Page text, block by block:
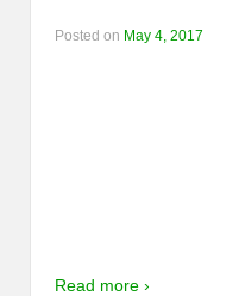
Posted on May 4, 2017
Read more ›